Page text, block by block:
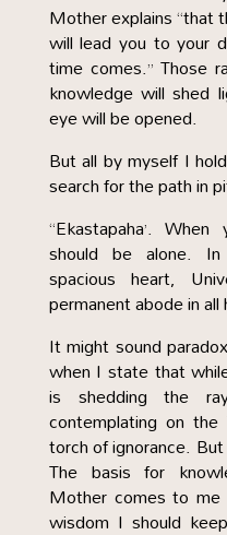
Mother explains “that
will lead you to your
time comes.” Those
knowledge will shed
eye will be opened.
But all by myself I
search for the path in
“Ekastapaha’.
should be alone.
spacious heart,
permanent abode in all
It might sound
when I state that
is shedding the
contemplating on
torch of ignorance.
The basis for
Mother comes to
wisdom I should